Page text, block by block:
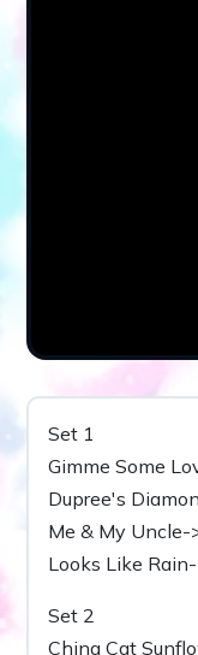
Set 1
Gimme Some
Dupree's
Me & My Uncle-
Looks Like
Set 2
China Cat